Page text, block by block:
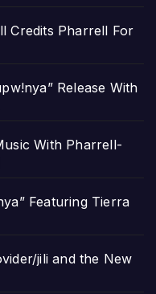
Credits Pharrell For
Release With
With Pharrell-
Featuring Tierra
jili and the New